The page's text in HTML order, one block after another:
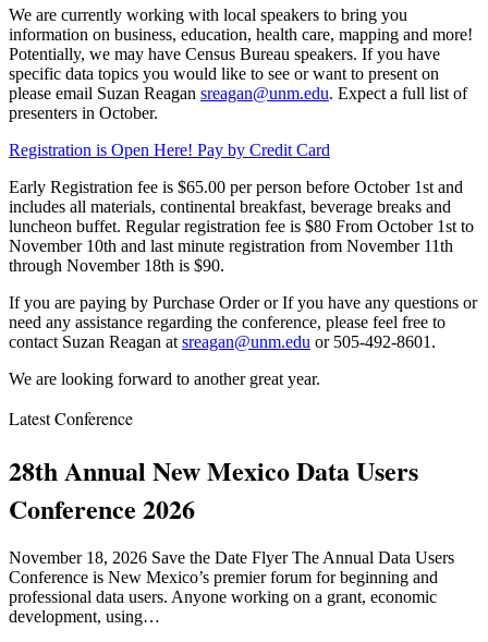
We are currently working with local speakers to bring you
information on business, education, health care, mapping and more!
Potentially, we may have Census Bureau speakers. If you have
specific data topics you would like to see or want to present on
please email Suzan Reagan sreagan@unm.edu. Expect a full list of
presenters in October.
Registration is Open Here! Pay by Credit Card
Early Registration fee is $65.00 per person before October 1st and
includes all materials, continental breakfast, beverage breaks and
luncheon buffet. Regular registration fee is $80 From October 1st to
November 10th and last minute registration from November 11th
through November 18th is $90.
If you are paying by Purchase Order or If you have any questions or
need any assistance regarding the conference, please feel free to
contact Suzan Reagan at sreagan@unm.edu or 505-492-8601.
We are looking forward to another great year.
Latest Conference
28th Annual New Mexico Data Users
Conference 2026
November 18, 2026 Save the Date Flyer The Annual Data Users
Conference is New Mexico’s premier forum for beginning and
professional data users. Anyone working on a grant, economic
development, using…